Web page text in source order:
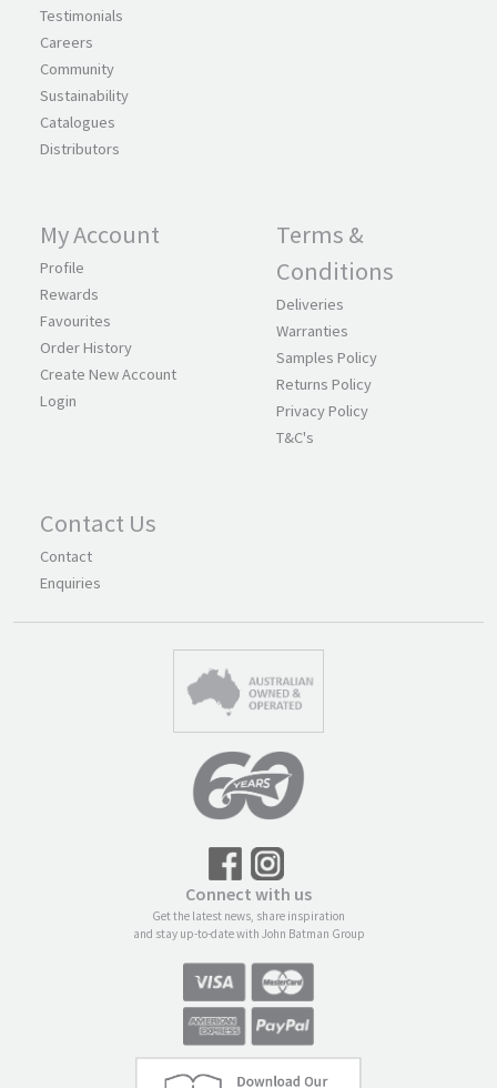
Testimonials
Careers
Community
Sustainability
Catalogues
Distributors
My Account
Profile
Rewards
Favourites
Order History
Create New Account
Login
Terms &
Conditions
Deliveries
Warranties
Samples Policy
Returns Policy
Privacy Policy
T&C's
Contact Us
Contact
Enquiries
Connect with us
Get the latest news, share inspiration
and stay up-to-date with John Batman Group